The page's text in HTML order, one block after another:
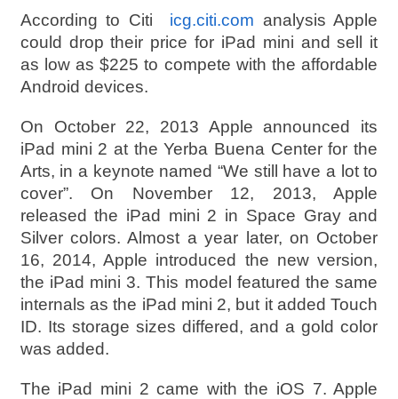
According to Citi icg.citi.com analysis Apple
could drop their price for iPad mini and sell it
as low as $225 to compete with the affordable
Android devices.
On October 22, 2013 Apple announced its
iPad mini 2 at the Yerba Buena Center for the
Arts, in a keynote named “We still have a lot to
cover”. On November 12, 2013, Apple
released the iPad mini 2 in Space Gray and
Silver colors. Almost a year later, on October
16, 2014, Apple introduced the new version,
the iPad mini 3. This model featured the same
internals as the iPad mini 2, but it added Touch
ID. Its storage sizes differed, and a gold color
was added.
The iPad mini 2 came with the iOS 7. Apple